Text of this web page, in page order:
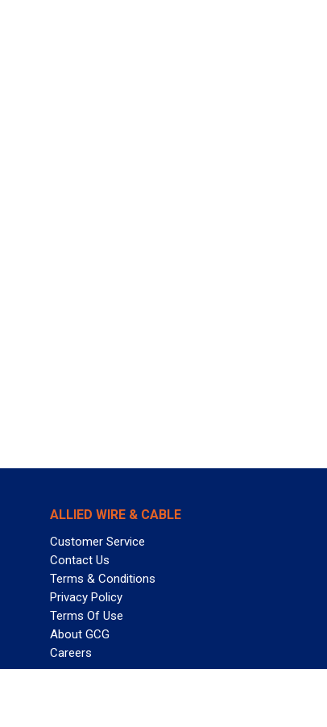
ALLIED WIRE & CABLE
Customer Service
Contact Us
Terms & Conditions
Privacy Policy
Terms Of Use
About GCG
Careers